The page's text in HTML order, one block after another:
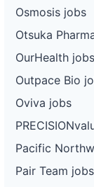
Osmosis jobs
Otsuka
OurHealth jobs
Outpace Bio
Oviva jobs
Pacific
Pair Team jobs